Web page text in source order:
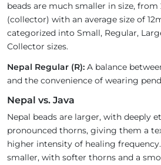
beads are much smaller in size,
(collector) with an average size of
categorized into Small, Regular,
Collector sizes.
Nepal Regular (R): A balance
and the convenience of wearing
Nepal vs. Java
Nepal beads are larger, with deeply
pronounced thorns, giving them a
higher intensity of healing frequency.
smaller, with softer thorns and a